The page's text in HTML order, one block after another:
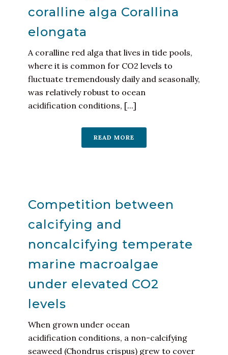
coralline alga Corallina
elongata
A coralline red alga that lives in tide pools,
where it is common for CO2 levels to
fluctuate tremendously daily and seasonally,
was relatively robust to ocean
acidification conditions, [...]
READ MORE
Competition between
calcifying and
noncalcifying temperate
marine macroalgae
under elevated CO2
levels
When grown under ocean
acidification conditions, a non-calcifying
seaweed (Chondrus crispus) grew to cover